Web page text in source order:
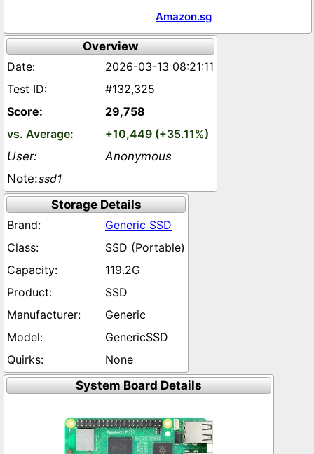
Amazon.sg
Overview
2026-03-13 08:21:11
#132,325
29,758
+10,449 (+35.11%)
Anonymous
ssd1
Storage Details
Generic SSD
SSD (Portable)
119.2G
SSD
Generic
GenericSSD
None
System Board Details